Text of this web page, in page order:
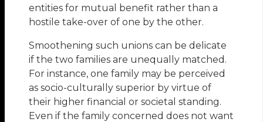
entities for mutual benefit rather than a
hostile take-over of one by the other.
Smoothening such unions can be delicate
if the two families are unequally matched.
For instance, one family may be perceived
as socio-culturally superior by virtue of
their higher financial or societal standing.
Even if the family concerned does not want